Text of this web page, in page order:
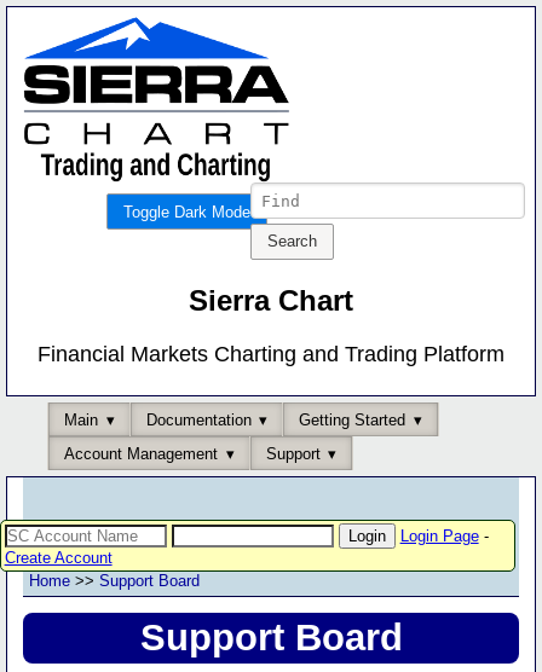
Toggle Dark Mode
Sierra Chart
Financial Markets Charting and Trading Platform
Main Documentation
Getting Started
Account Management
Support
Login Page-
Create Account
Home >> Support Board
Support Board